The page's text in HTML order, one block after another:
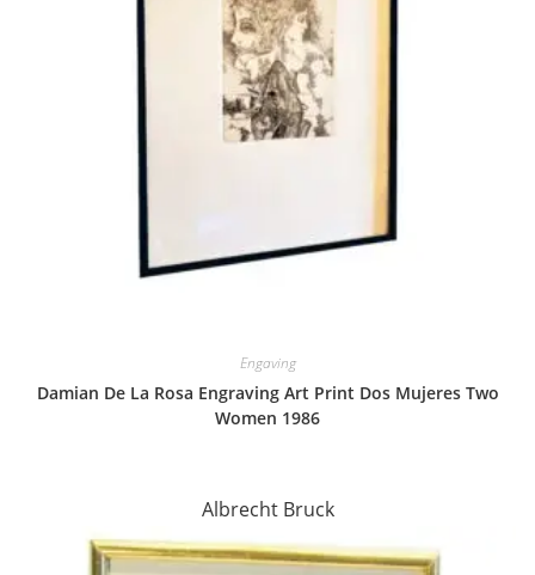
Engaving
Damian De La Rosa Engraving Art Print Dos Mujeres Two
Women 1986
Albrecht Bruck